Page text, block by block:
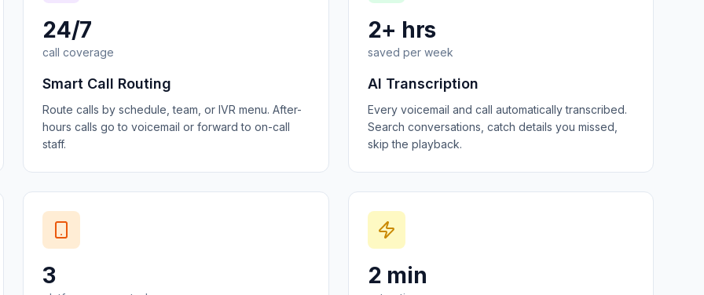
24/7
call coverage
Smart Call Routing
Route calls by schedule, team, or IVR menu. After-
hours calls go to voicemail or forward to on-call
staff.
2+ hrs
saved per week
AI Transcription
Every voicemail and call automatically transcribed.
Search conversations, catch details you missed,
skip the playback.
3 2 min